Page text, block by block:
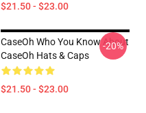
$21.50 - $23.00
CaseOh Who You Know About
CaseOh Hats & Caps
$21.50 - $23.00
-20%